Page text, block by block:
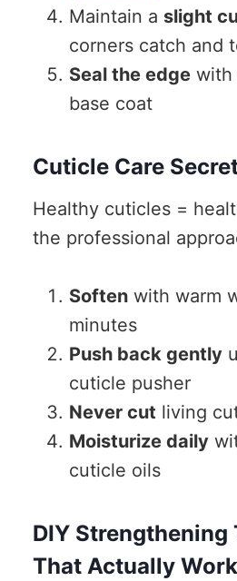
Maintain a slight
corners catch and
Seal the edge with
base coat
Cuticle Care
Healthy cuticles =
the professional
Soften with warm
minutes
Push back gently
cuticle pusher
Never cut living
Moisturize daily
cuticle oils
DIY Strengthening
That Actually Work